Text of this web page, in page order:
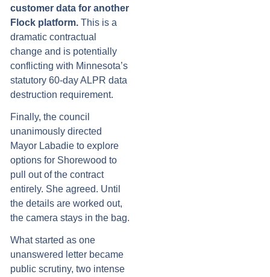
customer data for another
Flock platform.This is a
dramatic contractual
change and is potentially
conflicting with Minnesota’s
statutory 60-day ALPR data
destruction requirement.
Finally, the council
unanimously directed
Mayor Labadie to explore
options for Shorewood to
pull out of the contract
entirely. She agreed. Until
the details are worked out,
the camera stays in the bag.
What started as one
unanswered letter became
public scrutiny, two intense